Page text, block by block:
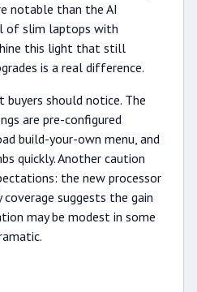
notable than the AI
of slim laptops with
this light that still
is a real difference.
should notice. The
are pre-configured
build-your-own menu, and
quickly. Another caution
the new processor
suggests the gain
may be modest in some